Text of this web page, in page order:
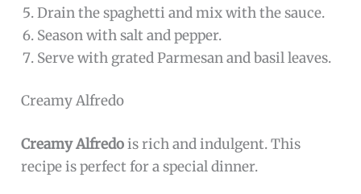
Drain the spaghetti and mix with the sauce.
Season with salt and pepper.
Serve with grated Parmesan and basil leaves.
Creamy Alfredo
Creamy Alfredois rich and indulgent. This
recipe is perfect for a special dinner.